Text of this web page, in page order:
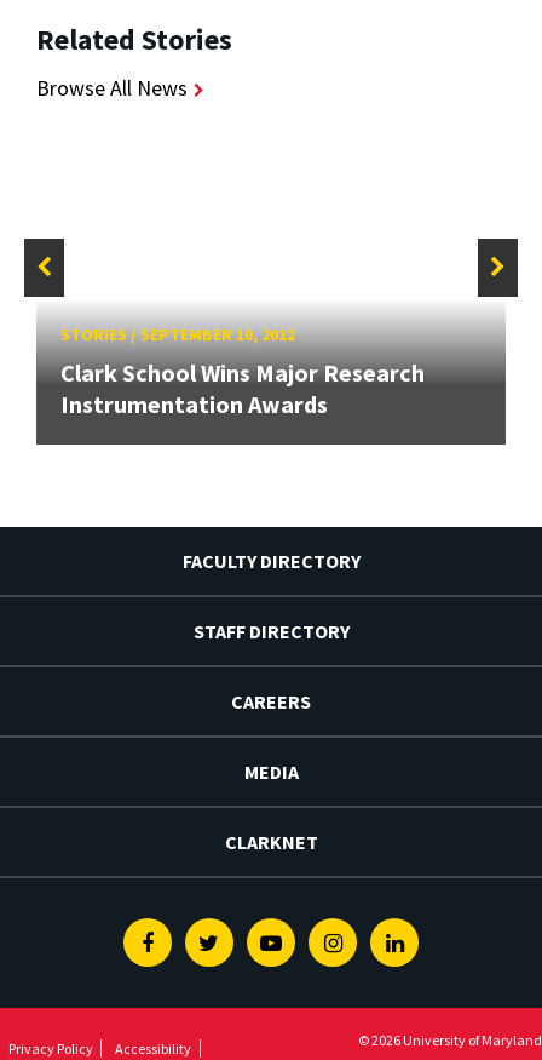
Related Stories
Browse All News
STORIES/SEPTEMBER 10, 2012
Clark School Wins Major Research
Instrumentation Awards
FACULTY DIRECTORY
STAFF DIRECTORY
CAREERS
MEDIA
CLARKNET
FacebookTwitterYoutubeInstagramLinkedin
Privacy Policy Accessibility © 2026 University of Maryland